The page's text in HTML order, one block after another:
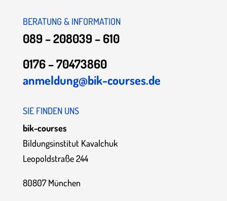
BERATUNG & INFORMATION
089 – 208039 – 610
0176 – 70473860
anmeldung@bik-courses.de
SIE FINDEN UNS
bik-courses
Bildungsinstitut Kavalchuk
Leopoldstraße 244
80807 München